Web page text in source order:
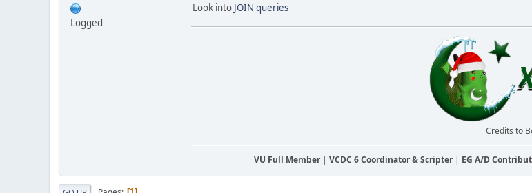
Logged
Look into JOIN queries
Credits to
VU Full Member| VCDC 6 Coordinator & Scripter| EG A/D